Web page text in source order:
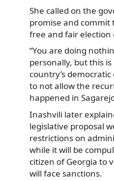
She called on the
promise and commit
free and fair
“You are doing
personally, but this
country’s
to not allow the
happened in
Inashvili later
legislative proposal
restrictions on
while it will be
citizen of Georgia to
will face sanctions.